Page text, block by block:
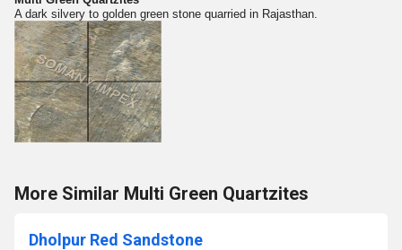
A dark silvery to golden green stone quarried in Rajasthan.
More Similar Multi Green Quartzites
Dholpur Red Sandstone